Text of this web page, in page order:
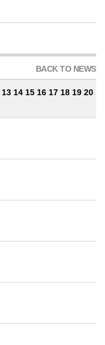
BACK TO NEWS
13 14 15 16 17 18 19 20